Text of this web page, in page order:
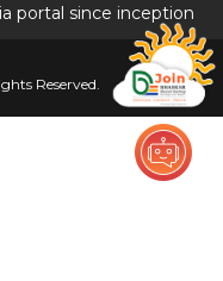
portal since inception
Reserved.